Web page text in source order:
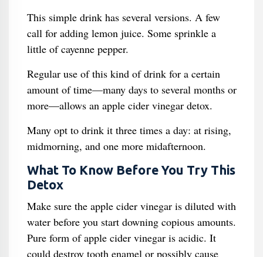
This simple drink has several versions. A few
call for adding lemon juice. Some sprinkle a
little of cayenne pepper.
Regular use of this kind of drink for a certain
amount of time—many days to several months or
more—allows an apple cider vinegar detox.
Many opt to drink it three times a day: at rising,
midmorning, and one more midafternoon.
What To Know Before You Try This
Detox
Make sure the apple cider vinegar is diluted with
water before you start downing copious amounts.
Pure form of apple cider vinegar is acidic. It
could destroy tooth enamel or possibly cause